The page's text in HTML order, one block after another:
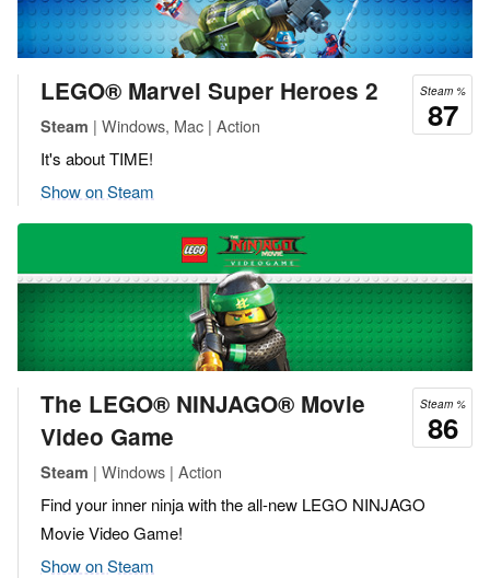
Steam %
87
LEGO® Marvel Super Heroes 2
Steam | Windows, Mac | Action
It's about TIME!
Show on Steam
Steam %
86
The LEGO® NINJAGO® Movie
Video Game
Steam | Windows | Action
Find your inner ninja with the all-new LEGO NINJAGO
Movie Video Game!
Show on Steam